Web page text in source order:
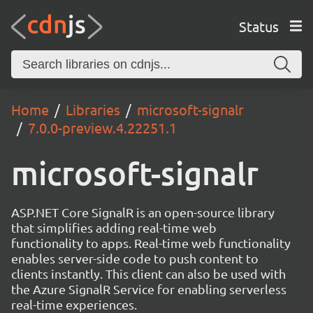
Status
Home Libraries
microsoft-signalr
7.0.0-preview.4.22251.1
microsoft-signalr
ASP.NET Core SignalR is an open-source library
that simplifies adding real-time web
functionality to apps. Real-time web functionality
enables server-side code to push content to
clients instantly. This client can also be used with
the Azure SignalR Service for enabling serverless
real-time experiences.